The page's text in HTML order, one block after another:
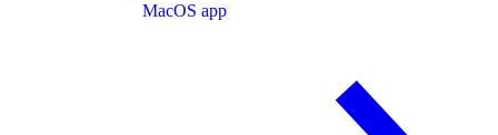
MacOS app